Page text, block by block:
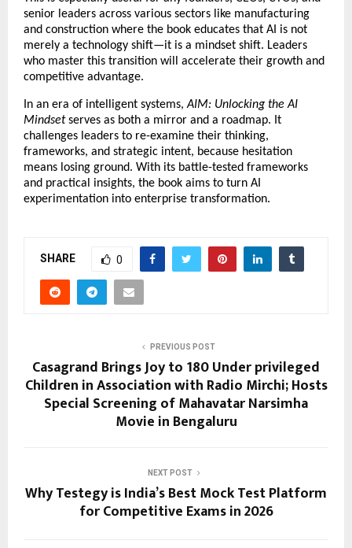
senior leaders across various sectors like manufacturing
and construction where the book educates that AI is not
merely a technology shift—it is a mindset shift. Leaders
who master this transition will accelerate their growth and
competitive advantage.
In an era of intelligent systems, AIM: Unlocking the AI
Mindset serves as both a mirror and a roadmap. It
challenges leaders to re-examine their thinking,
frameworks, and strategic intent, because hesitation
means losing ground. With its battle-tested frameworks
and practical insights, the book aims to turn AI
experimentation into enterprise transformation.
SHARE 0
PREVIOUS POST
Casagrand Brings Joy to 180 Under privileged
Children in Association with Radio Mirchi; Hosts
Special Screening of Mahavatar Narsimha
Movie in Bengaluru
NEXT POST
Why Testegy is India’s Best Mock Test Platform
for Competitive Exams in 2026